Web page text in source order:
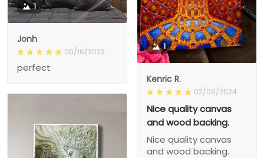
1
Jonh
06/16/2023
perfect
1
Kenric R.
02/06/2024
Nice quality canvas
and wood backing.
Nice quality canvas
and wood backing.